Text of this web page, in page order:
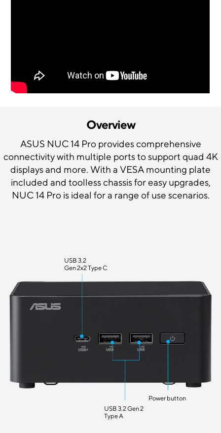
Overview
ASUS NUC 14 Pro provides comprehensive
connectivity with multiple ports to support quad 4K
displays and more. With a VESA mounting plate
included and toolless chassis for easy upgrades,
NUC 14 Pro is ideal for a range of use scenarios.
USB 3.2
Gen 2x2 Type C
USB 3.2 Gen 2
Type A
Power button